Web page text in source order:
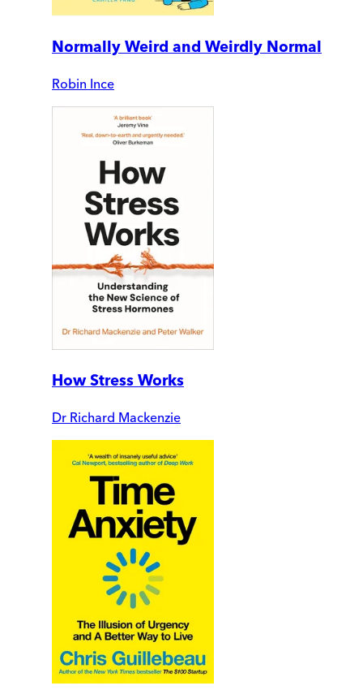
Normally Weird and Weirdly Normal
Robin Ince
How Stress Works
Dr Richard Mackenzie